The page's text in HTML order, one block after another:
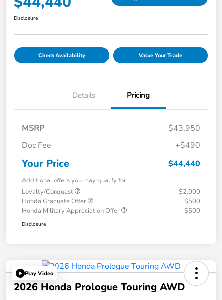
Disclosure
Check Availability Value Your Trade
Details Pricing
MSRP
$43,950
Doc Fee
+$490
Your Price $44,440
Additional offers you may qualify for
Loyalty/Conquest
$2,000
Honda Graduate Offer
$500
Honda Military Appreciation Offer
$500
Disclosure
Play Video
2026 Honda Prologue Touring AWD